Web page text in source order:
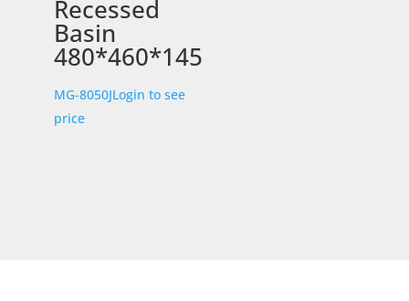
Recessed
Basin
480*460*145
MG-8050JLogin to see
price